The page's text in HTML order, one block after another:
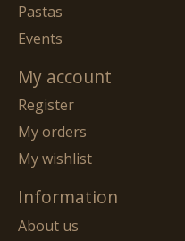
Pastas
Events
My account
Register
My orders
My wishlist
Information
About us